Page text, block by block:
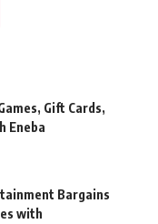
Gift Cards,
Eneba
Bargains
with